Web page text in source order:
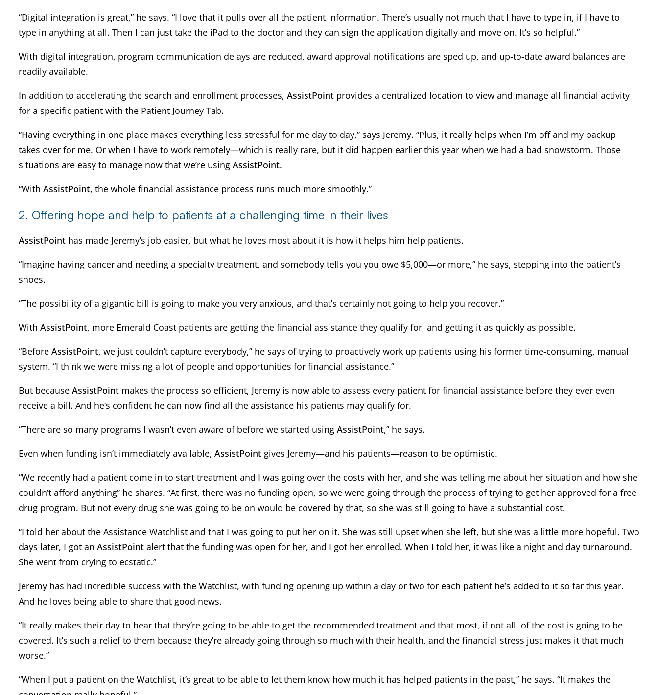
“Digital integration is great,” he says. “I love that it pulls over all the patient information. There’s usually not much that I have to type in, if I have to
type in anything at all. Then I can just take the iPad to the doctor and they can sign the application digitally and move on. It’s so helpful.”
With digital integration, program communication delays are reduced, award approval notifications are sped up, and up-to-date award balances are
readily available.
In addition to accelerating the search and enrollment processes, AssistPoint provides a centralized location to view and manage all financial activity
for a specific patient with the Patient Journey Tab.
“Having everything in one place makes everything less stressful for me day to day,” says Jeremy. “Plus, it really helps when I’m off and my backup
takes over for me. Or when I have to work remotely—which is really rare, but it did happen earlier this year when we had a bad snowstorm. Those
situations are easy to manage now that we’re using AssistPoint.
“With AssistPoint, the whole financial assistance process runs much more smoothly.”
2. Offering hope and help to patients at a challenging time in their lives
AssistPoint has made Jeremy’s job easier, but what he loves most about it is how it helps him help patients.
“Imagine having cancer and needing a specialty treatment, and somebody tells you you owe $5,000—or more,” he says, stepping into the patient’s
shoes.
“The possibility of a gigantic bill is going to make you very anxious, and that’s certainly not going to help you recover.”
With AssistPoint, more Emerald Coast patients are getting the financial assistance they qualify for, and getting it as quickly as possible.
“Before AssistPoint, we just couldn’t capture everybody,” he says of trying to proactively work up patients using his former time-consuming, manual
system. “I think we were missing a lot of people and opportunities for financial assistance.”
But because AssistPoint makes the process so efficient, Jeremy is now able to assess every patient for financial assistance before they ever even
receive a bill. And he’s confident he can now find all the assistance his patients may qualify for.
“There are so many programs I wasn’t even aware of before we started using AssistPoint,” he says.
Even when funding isn’t immediately available, AssistPoint gives Jeremy—and his patients—reason to be optimistic.
“We recently had a patient come in to start treatment and I was going over the costs with her, and she was telling me about her situation and how she
couldn’t afford anything” he shares. “At first, there was no funding open, so we were going through the process of trying to get her approved for a free
drug program. But not every drug she was going to be on would be covered by that, so she was still going to have a substantial cost.
“I told her about the Assistance Watchlist and that I was going to put her on it. She was still upset when she left, but she was a little more hopeful. Two
days later, I got an AssistPoint alert that the funding was open for her, and I got her enrolled. When I told her, it was like a night and day turnaround.
She went from crying to ecstatic.”
Jeremy has had incredible success with the Watchlist, with funding opening up within a day or two for each patient he’s added to it so far this year.
And he loves being able to share that good news.
“It really makes their day to hear that they’re going to be able to get the recommended treatment and that most, if not all, of the cost is going to be
covered. It’s such a relief to them because they’re already going through so much with their health, and the financial stress just makes it that much
worse.”
“When I put a patient on the Watchlist, it’s great to be able to let them know how much it has helped patients in the past,” he says. “It makes the